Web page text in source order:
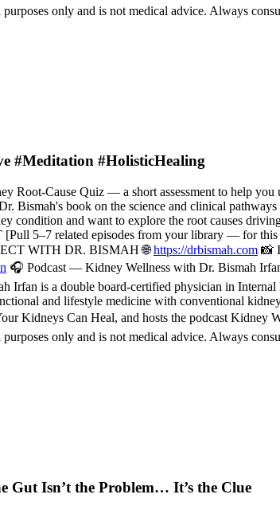
only and is not medical advice. Always
#Meditation #HolisticHealing
Root-Cause Quiz — a short assessment to help
Bismah's book on the science and clinical
condition and want to explore the root causes
5–7 related episodes from your library — for this
WITH DR. BISMAH 🌐https://drbismah.com 📸
🎧 Podcast — Kidney Wellness with Dr. Bismah
Irfan is a double board-certified physician in
and lifestyle medicine with conventional
Kidneys Can Heal, and hosts the podcast
only and is not medical advice. Always
Gut Isn’t the Problem… It’s the Clue